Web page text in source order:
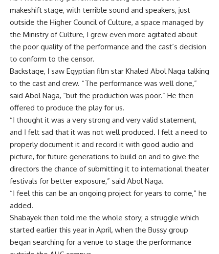
makeshift stage, with terrible sound and speakers, just
outside the Higher Council of Culture, a space managed by
the Ministry of Culture, I grew even more agitated about
the poor quality of the performance and the cast’s decision
to conform to the censor.
Backstage, I saw Egyptian film star Khaled Abol Naga talking
to the cast and crew. “The performance was well done,”
said Abol Naga, “but the production was poor.” He then
offered to produce the play for us.
“I thought it was a very strong and very valid statement,
and I felt sad that it was not well produced. I felt a need to
properly document it and record it with good audio and
picture, for future generations to build on and to give the
directors the chance of submitting it to international theater
festivals for better exposure,” said Abol Naga.
“I feel this can be an ongoing project for years to come,” he
added.
Shabayek then told me the whole story; a struggle which
started earlier this year in April, when the Bussy group
began searching for a venue to stage the performance